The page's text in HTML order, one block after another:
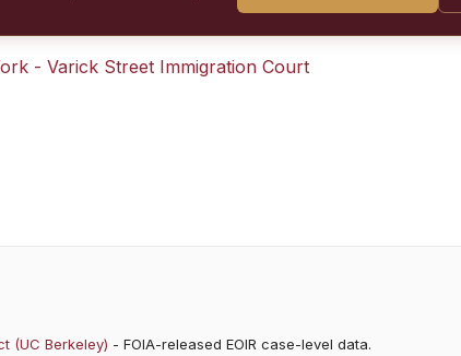
- Varick Street Immigration Court
(UC Berkeley) - FOIA-released EOIR case-level data.